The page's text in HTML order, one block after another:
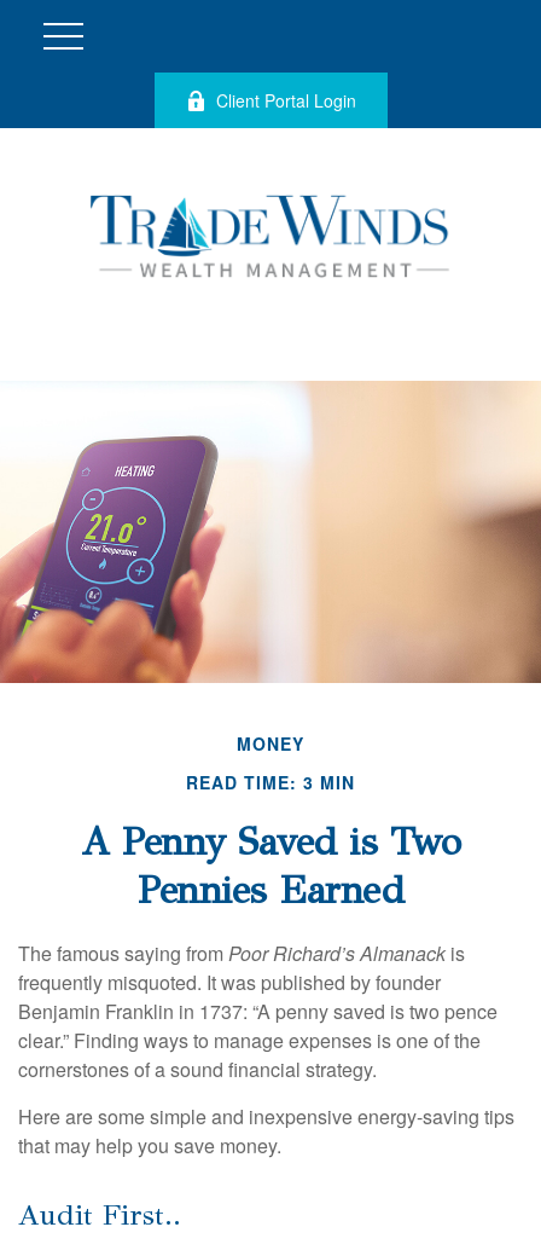
Client Portal Login
MONEY
READ TIME: 3 MIN
A Penny Saved is Two
Pennies Earned
The famous saying from Poor Richard’s Almanack is
frequently misquoted. It was published by founder
Benjamin Franklin in 1737: “A penny saved is two pence
clear.” Finding ways to manage expenses is one of the
cornerstones of a sound financial strategy.
Here are some simple and inexpensive energy-saving tips
that may help you save money.
Audit First..